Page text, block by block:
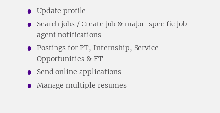
Update profile
Search jobs / Create job & major-specific job
agent notifications
Postings for PT, Internship, Service
Opportunities & FT
Send online applications
Manage multiple resumes